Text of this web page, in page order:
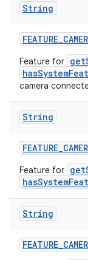
String
FEATURE_
Feature for
camera
String
FEATURE_
Feature for
String
FEATURE_